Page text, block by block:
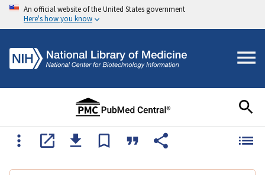
An official website of the United States government
Here's how you know